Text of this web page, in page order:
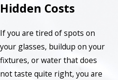
Hidden Costs
If you are tired of spots on
your glasses, buildup on your
fixtures, or water that does
not taste quite right, you are